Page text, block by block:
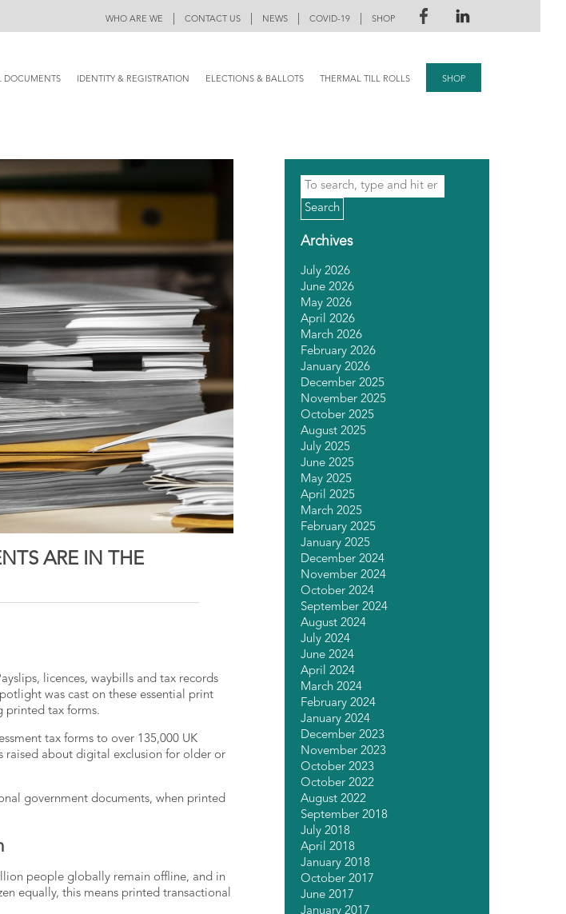
WHO ARE WE CONTACT US NEWS COVID-19 SHOP
DOCUMENTS IDENTITY & REGISTRATION ELECTIONS & BALLOTS THERMAL TILL ROLLS SHOP
ARE IN THE
licences, waybills and tax records
was cast on these essential print
printed tax forms.
tax forms to over 135,000 UK
raised about digital exclusion for older or
government documents, when printed
people globally remain offline, and in
equally, this means printed transactional
Search
Archives
July 2026
June 2026
May 2026
April 2026
March 2026
February 2026
January 2026
December 2025
November 2025
October 2025
August 2025
July 2025
June 2025
May 2025
April 2025
March 2025
February 2025
January 2025
December 2024
November 2024
October 2024
September 2024
August 2024
July 2024
June 2024
April 2024
March 2024
February 2024
January 2024
December 2023
November 2023
October 2023
October 2022
August 2022
September 2018
July 2018
April 2018
January 2018
October 2017
June 2017
January 2017